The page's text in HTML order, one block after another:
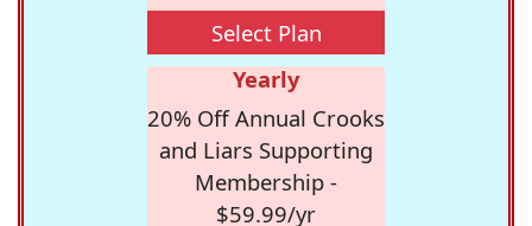
Select Plan
Yearly
20% Off Annual Crooks
and Liars Supporting
Membership -
$59.99/yr